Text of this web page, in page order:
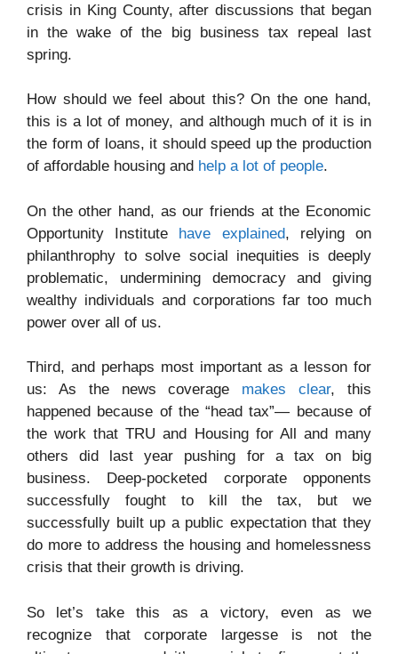
crisis in King County, after discussions that began
in the wake of the big business tax repeal last
spring.
How should we feel about this? On the one hand,
this is a lot of money, and although much of it is in
the form of loans, it should speed up the production
of affordable housing and help a lot of people.
On the other hand, as our friends at the Economic
Opportunity Institute have explained, relying on
philanthrophy to solve social inequities is deeply
problematic, undermining democracy and giving
wealthy individuals and corporations far too much
power over all of us.
Third, and perhaps most important as a lesson for
us: As the news coverage makes clear, this
happened because of the “head tax”— because of
the work that TRU and Housing for All and many
others did last year pushing for a tax on big
business. Deep-pocketed corporate opponents
successfully fought to kill the tax, but we
successfully built up a public expectation that they
do more to address the housing and homelessness
crisis that their growth is driving.
So let’s take this as a victory, even as we
recognize that corporate largesse is not the